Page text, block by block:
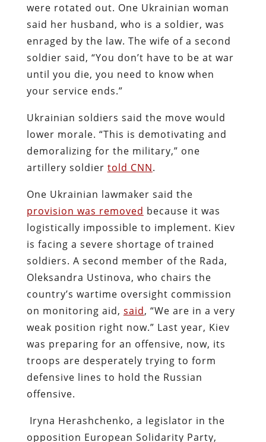
were rotated out. One Ukrainian woman
said her husband, who is a soldier, was
enraged by the law. The wife of a second
soldier said, “You don’t have to be at war
until you die, you need to know when
your service ends.”
Ukrainian soldiers said the move would
lower morale. “This is demotivating and
demoralizing for the military,” one
artillery soldier told CNN.
One Ukrainian lawmaker said the
provision was removed because it was
logistically impossible to implement. Kiev
is facing a severe shortage of trained
soldiers. A second member of the Rada,
Oleksandra Ustinova, who chairs the
country’s wartime oversight commission
on monitoring aid, said, “We are in a very
weak position right now.” Last year, Kiev
was preparing for an offensive, now, its
troops are desperately trying to form
defensive lines to hold the Russian
offensive.
Iryna Herashchenko, a legislator in the
opposition European Solidarity Party,